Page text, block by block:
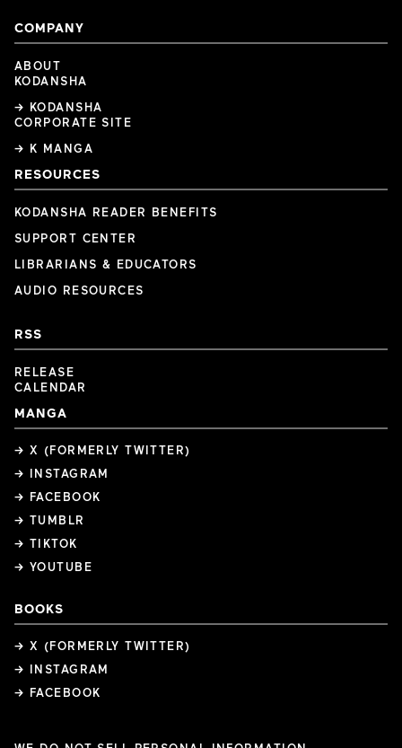
COMPANY
ABOUT
KODANSHA
→ KODANSHA
CORPORATE SITE
→ K MANGA
RESOURCES
KODANSHA READER BENEFITS
SUPPORT CENTER
LIBRARIANS & EDUCATORS
AUDIO RESOURCES
RSS
RELEASE
CALENDAR
MANGA
→ X (FORMERLY TWITTER)
→ INSTAGRAM
→ FACEBOOK
→ TUMBLR
→ TIKTOK
→ YOUTUBE
BOOKS
→ X (FORMERLY TWITTER)
→ INSTAGRAM
→ FACEBOOK